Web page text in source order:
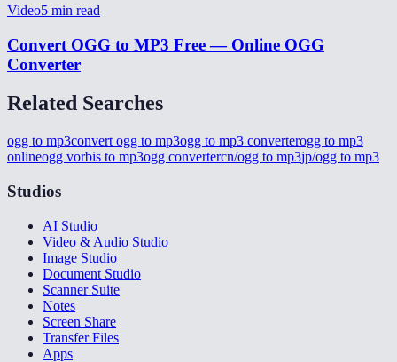
Video5 min read
Convert OGG to MP3 Free — Online OGG
Converter
Related Searches
ogg to mp3convert ogg to mp3ogg to mp3 converterogg to mp3
onlineogg vorbis to mp3ogg convertercn/ogg to mp3jp/ogg to mp3
Studios
AI Studio
Video & Audio Studio
Image Studio
Document Studio
Scanner Suite
Notes
Screen Share
Transfer Files
Apps